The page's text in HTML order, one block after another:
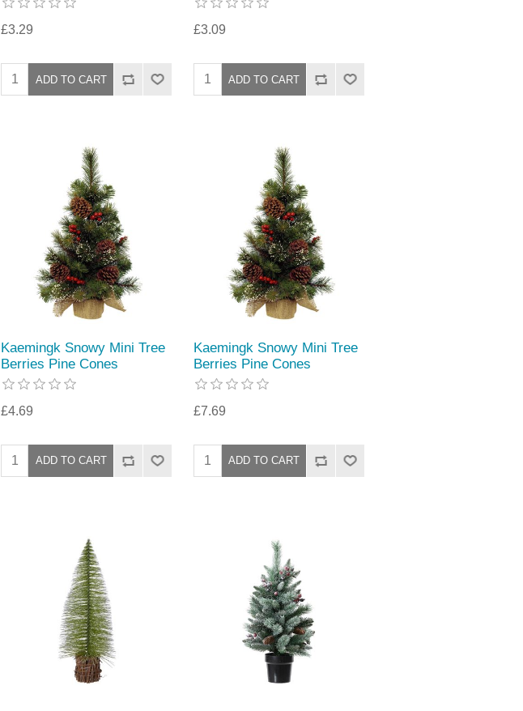
£3.29 £3.09
Kaemingk Snowy Mini Tree
Berries Pine Cones
£4.69
Kaemingk Snowy Mini Tree
Berries Pine Cones
£7.69